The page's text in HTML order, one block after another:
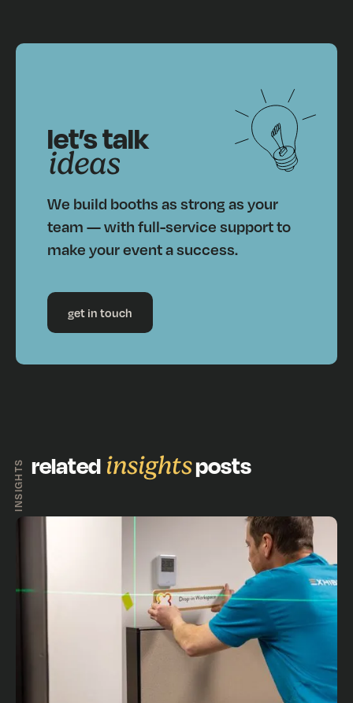
let’s talk
ideas
We build booths as strong as your
team — with full-service support to
make your event a success.
get in touch
INSIGHTS related insightsposts